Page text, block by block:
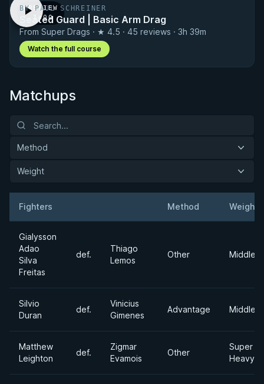
PREVIEW
· 1:00
BY PAUL SCHREINER
Seated Guard | Basic Arm Drag
From Super Drags · ★ 4.5 · 45 reviews · 3h 39m
Watch the full course
Matchups
Method
Weight
Fighters Method Weight
Gialysson
Adao
Silva
Freitas
def.
Thiago
Lemos
Other
Silvio
Duran
def.
Vinicius
Gimenes
Advantage
Matthew
Leighton
def.
Zigmar
Evamois
Other
Super